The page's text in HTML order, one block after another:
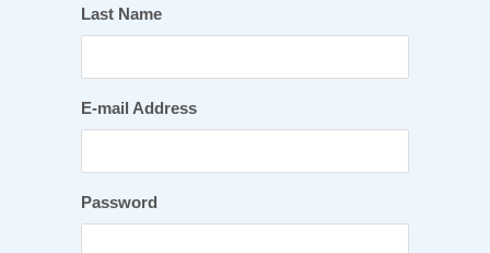
Last Name
E-mail Address
Password